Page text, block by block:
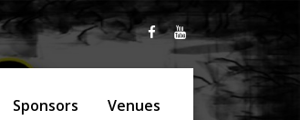
Sponsors Venues